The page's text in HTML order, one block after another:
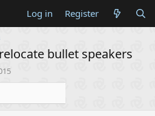
Log in Register
bullet speakers